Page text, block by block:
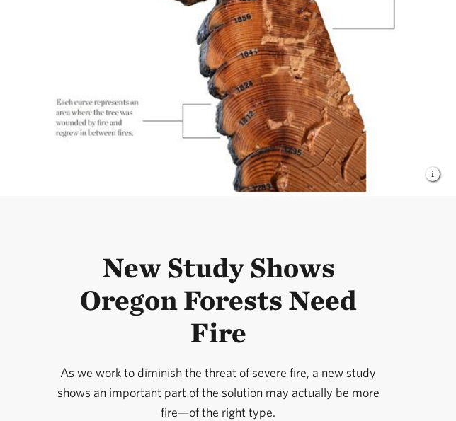
New Study Shows
Oregon Forests Need
Fire
As we work to diminish the threat of severe fire, a new study
shows an important part of the solution may actually be more
fire—of the right type.